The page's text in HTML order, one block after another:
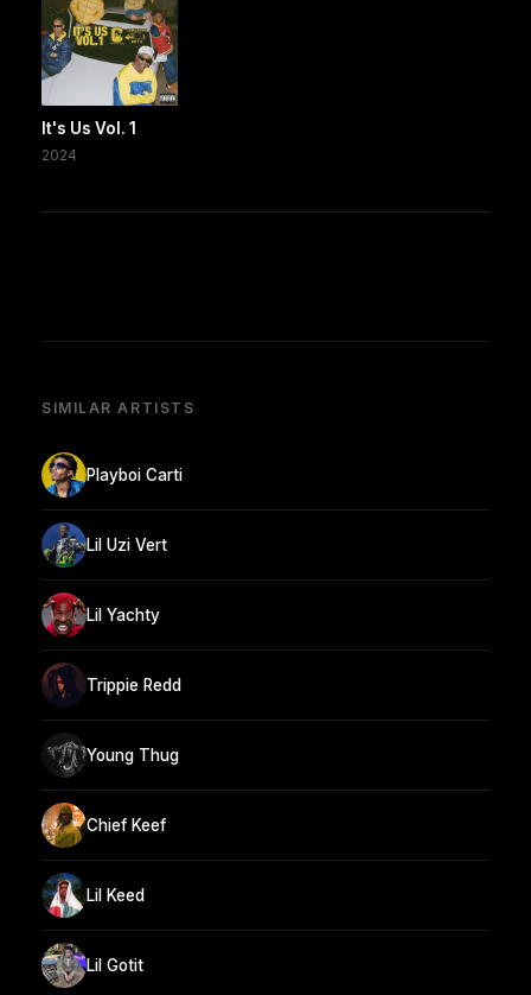
It's Us Vol. 1
2024
SIMILAR ARTISTS
Playboi Carti
Lil Uzi Vert
Lil Yachty
Trippie Redd
Young Thug
Chief Keef
Lil Keed
Lil Gotit